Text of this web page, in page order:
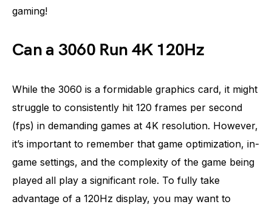
gaming!
Can a 3060 Run 4K 120Hz
While the 3060 is a formidable graphics card, it might
struggle to consistently hit 120 frames per second
(fps) in demanding games at 4K resolution. However,
it’s important to remember that game optimization, in-
game settings, and the complexity of the game being
played all play a significant role. To fully take
advantage of a 120Hz display, you may want to